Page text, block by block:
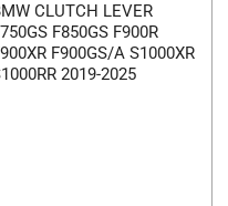
CLUTCH LEVER
F850GS F900R
F900GS/A S1000XR
2019-2025